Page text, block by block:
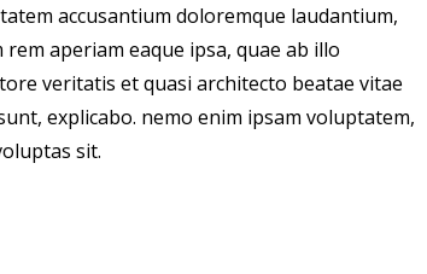
accusantium doloremque laudantium,
rem aperiam eaque ipsa, quae ab illo
veritatis et quasi architecto beatae vitae
explicabo. nemo enim ipsam voluptatem,
sit.